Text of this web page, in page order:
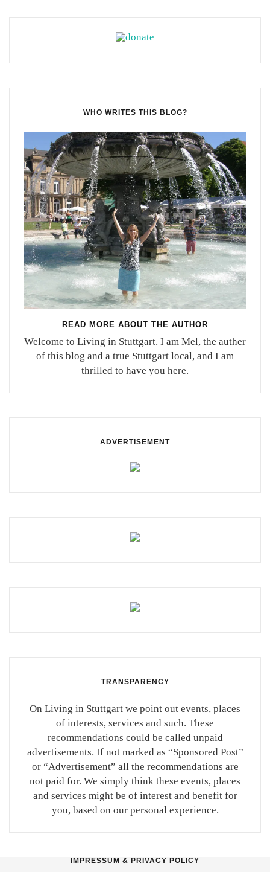
WHO WRITES THIS BLOG?
READ MORE ABOUT THE AUTHOR
Welcome to Living in Stuttgart. I am Mel, the auther
of this blog and a true Stuttgart local, and I am
thrilled to have you here.
ADVERTISEMENT
TRANSPARENCY
On Living in Stuttgart we point out events, places
of interests, services and such. These
recommendations could be called unpaid
advertisements. If not marked as “Sponsored Post”
or “Advertisement” all the recommendations are
not paid for. We simply think these events, places
and services might be of interest and benefit for
you, based on our personal experience.
IMPRESSUM & PRIVACY POLICY